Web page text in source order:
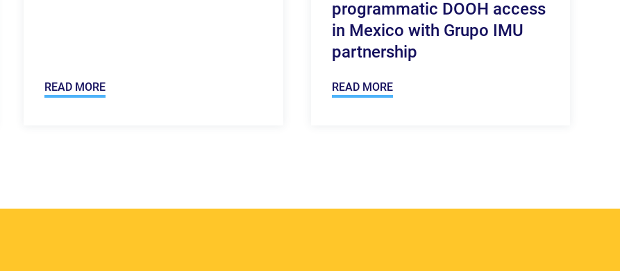
READ MORE
programmatic DOOH access
in Mexico with Grupo IMU
partnership
READ MORE